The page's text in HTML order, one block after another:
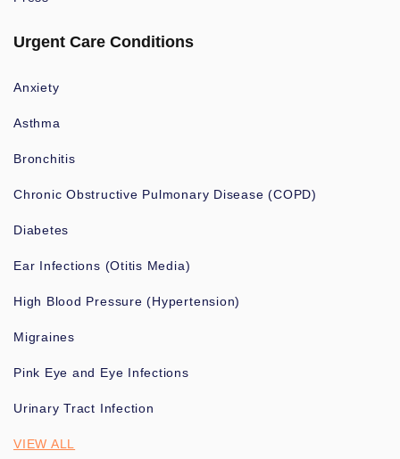
Urgent Care Conditions
Anxiety
Asthma
Bronchitis
Chronic Obstructive Pulmonary Disease (COPD)
Diabetes
Ear Infections (Otitis Media)
High Blood Pressure (Hypertension)
Migraines
Pink Eye and Eye Infections
Urinary Tract Infection
VIEW ALL